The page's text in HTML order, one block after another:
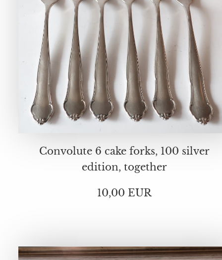
Convolute 6 cake forks, 100 silver
edition, together
10,00 EUR